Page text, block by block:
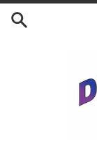
Skip